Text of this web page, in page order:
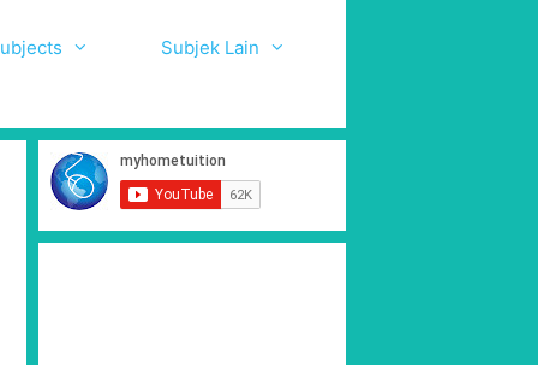
Subjek Lain